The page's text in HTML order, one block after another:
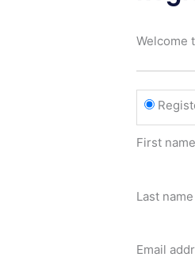
Welcome
First name
Last name
Email